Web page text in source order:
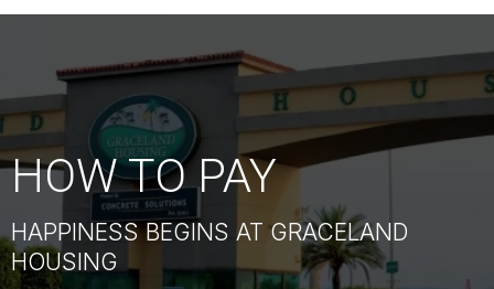
HOW TO PAY
HAPPINESS BEGINS AT GRACELAND
HOUSING